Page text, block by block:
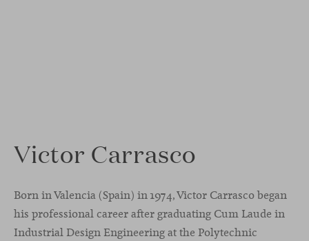
Victor Carrasco
Born in Valencia (Spain) in 1974, Victor Carrasco began
his professional career after graduating Cum Laude in
Industrial Design Engineering at the Polytechnic